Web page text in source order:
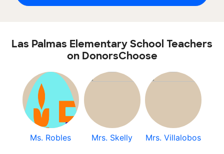
Las Palmas Elementary School Teachers
on DonorsChoose
Ms. Robles Mrs. Skelly Mrs. Villalobos